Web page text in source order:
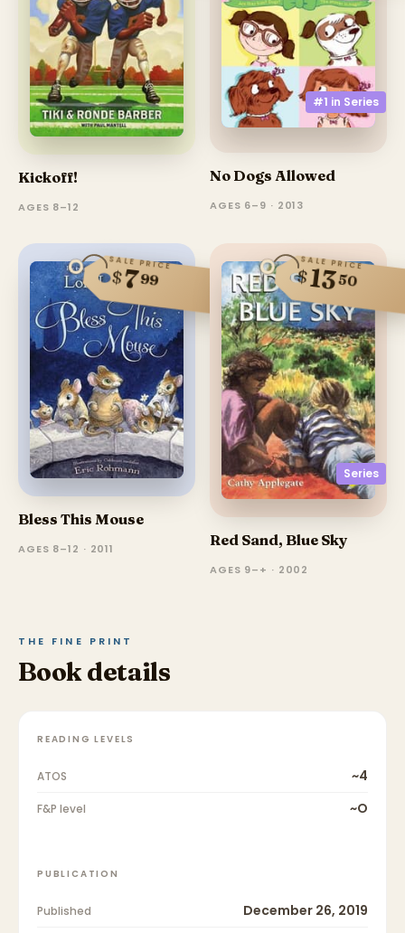
Kickoff!
AGES 8–12
#1 in Series
No Dogs Allowed
AGES 6–9 · 2013
SALE PRICE
$799
Bless This Mouse
AGES 8–12 · 2011
Series
SALE PRICE
$1350
Red Sand, Blue Sky
AGES 9–+ · 2002
THE FINE PRINT
Book details
READING LEVELS
ATOS ~4
F&P level ~O
PUBLICATION
Published December 26, 2019